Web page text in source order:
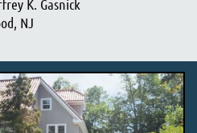
K. Gasnick
NJ